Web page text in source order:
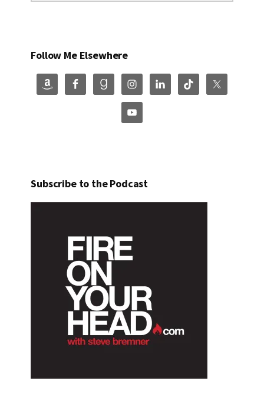
Follow Me Elsewhere
Subscribe to the Podcast